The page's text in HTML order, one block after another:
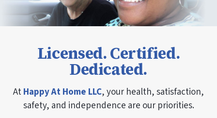
Licensed. Certified.
Dedicated.
AtHappy At Home LLC, your health, satisfaction,
safety, and independence are our priorities.